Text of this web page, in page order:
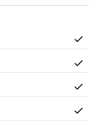
Yes
Yes
Yes
Yes